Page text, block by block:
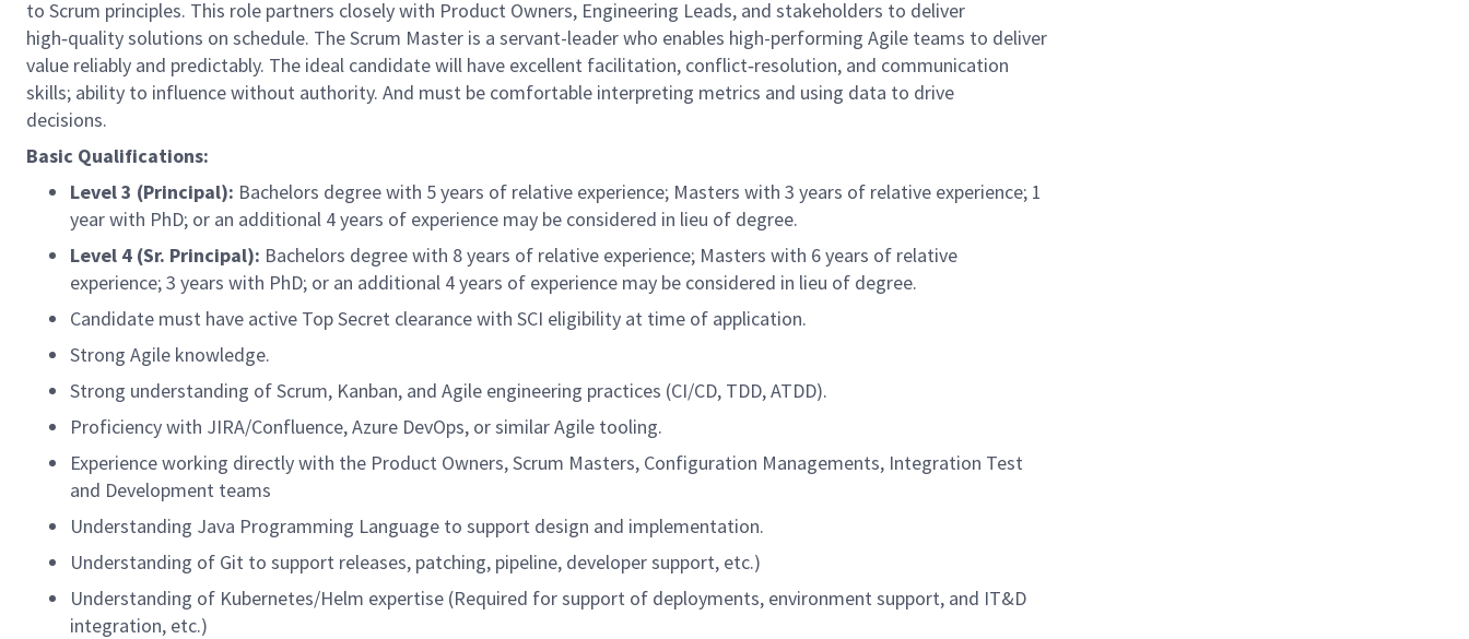
to Scrum principles. This role partners closely with Product Owners, Engineering Leads, and stakeholders to deliver
high‑quality solutions on schedule. The Scrum Master is a servant-leader who enables high-performing Agile teams to deliver
value reliably and predictably. The ideal candidate will have excellent facilitation, conflict‑resolution, and communication
skills; ability to influence without authority. And must be comfortable interpreting metrics and using data to drive
decisions.
Basic Qualifications:
Level 3 (Principal): Bachelors degree with 5 years of relative experience; Masters with 3 years of relative experience; 1
year with PhD; or an additional 4 years of experience may be considered in lieu of degree.
Level 4 (Sr. Principal): Bachelors degree with 8 years of relative experience; Masters with 6 years of relative
experience; 3 years with PhD; or an additional 4 years of experience may be considered in lieu of degree.
Candidate must have active Top Secret clearance with SCI eligibility at time of application.
Strong Agile knowledge.
Strong understanding of Scrum, Kanban, and Agile engineering practices (CI/CD, TDD, ATDD).
Proficiency with JIRA/Confluence, Azure DevOps, or similar Agile tooling.
Experience working directly with the Product Owners, Scrum Masters, Configuration Managements, Integration Test
and Development teams
Understanding Java Programming Language to support design and implementation.
Understanding of Git to support releases, patching, pipeline, developer support, etc.)
Understanding of Kubernetes/Helm expertise (Required for support of deployments, environment support, and IT&D
integration, etc.)